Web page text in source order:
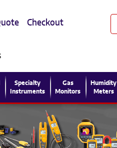
Checkout
Specialty
Instruments
Gas
Monitors
Humidity
Meters